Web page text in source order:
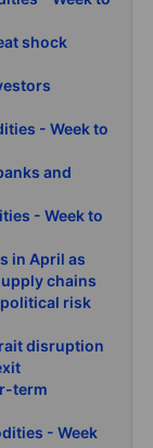
shock
- Week to
and
- Week to
in April as
chains
risk
disruption
term
- Week